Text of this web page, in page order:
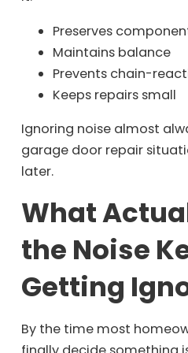
Preserves
Maintains balance
Prevents chain-
Keeps repairs small
Ignoring noise almost
garage door repair
later.
What
the Noise
Getting
By the time most